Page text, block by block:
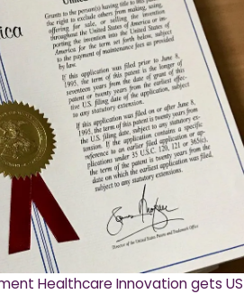
Healthcare Innovation gets US